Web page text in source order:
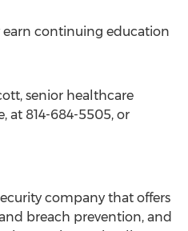
continuing education
senior healthcare
at 814-684-5505, or
company that offers
breach prevention, and